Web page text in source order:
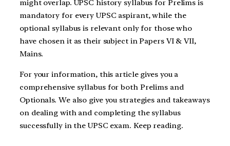
might overlap. UPSC history syllabus for Prelims is
mandatory for every UPSC aspirant, while the
optional syllabus is relevant only for those who
have chosen it as their subject in Papers VI & VII,
Mains.
For your information, this article gives you a
comprehensive syllabus for both Prelims and
Optionals. We also give you strategies and takeaways
on dealing with and completing the syllabus
successfully in the UPSC exam. Keep reading.